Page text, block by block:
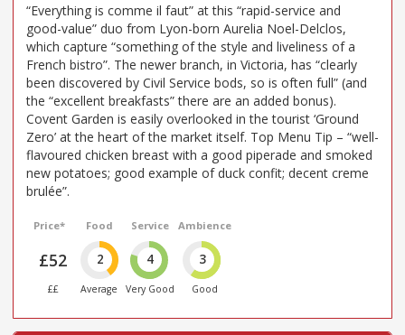
“Everything is comme il faut” at this “rapid-service and
good-value” duo from Lyon-born Aurelia Noel-Delclos,
which capture “something of the style and liveliness of a
French bistro”. The newer branch, in Victoria, has “clearly
been discovered by Civil Service bods, so is often full” (and
the “excellent breakfasts” there are an added bonus).
Covent Garden is easily overlooked in the tourist ‘Ground
Zero’ at the heart of the market itself. Top Menu Tip – “well-
flavoured chicken breast with a good piperade and smoked
new potatoes; good example of duck confit; decent creme
brulée”.
Price*
£52
££
Food
2
Average
Service
4
Very Good
Ambience
3
Good